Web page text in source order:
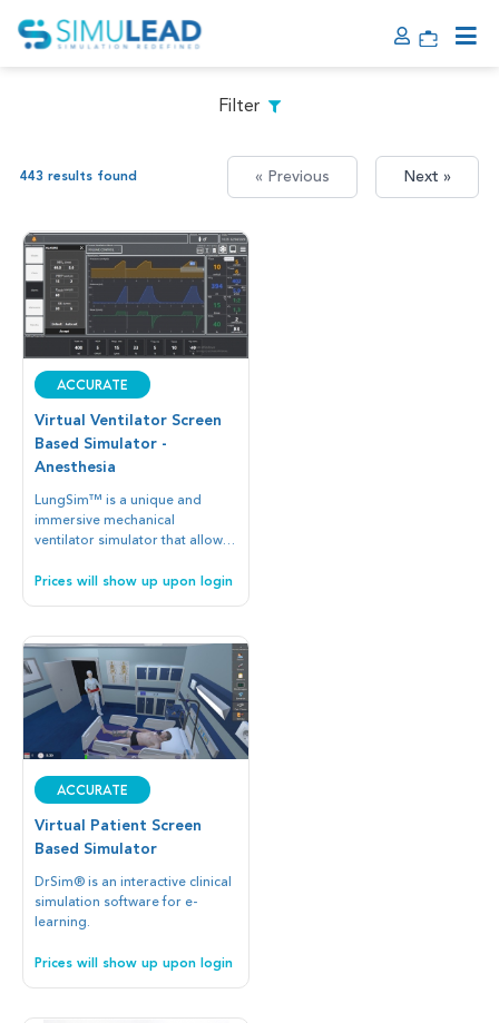
Filter
443 results found « Previous Next »
Accurate
Virtual Ventilator Screen
Based Simulator -
Anesthesia
LungSim™ is a unique and
immersive mechanical
ventilator simulator that allows
simulator.
Prices will show up upon login
Accurate
Virtual Patient Screen
Based Simulator
DrSim® is an interactive clinical
simulation software for e-
learning.
Prices will show up upon login